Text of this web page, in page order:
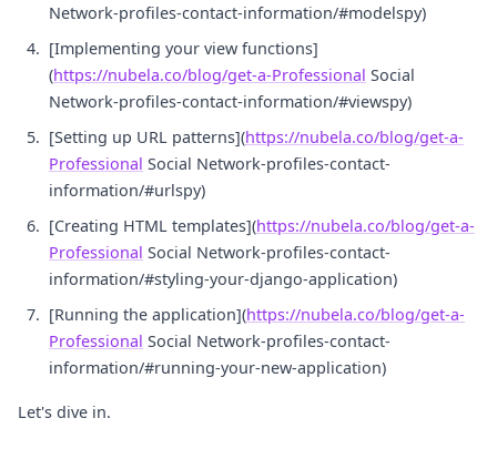
Network-profiles-contact-information/#modelspy)
[Implementing your view functions]
(https://nubela.co/blog/get-a-Professional Social
Network-profiles-contact-information/#viewspy)
[Setting up URL patterns](https://nubela.co/blog/get-a-
Professional Social Network-profiles-contact-
information/#urlspy)
[Creating HTML templates](https://nubela.co/blog/get-a-
Professional Social Network-profiles-contact-
information/#styling-your-django-application)
[Running the application](https://nubela.co/blog/get-a-
Professional Social Network-profiles-contact-
information/#running-your-new-application)
Let's dive in.